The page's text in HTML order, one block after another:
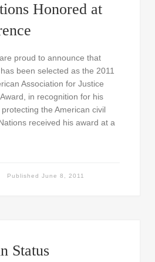
Honored at
proud to announce that
been selected as the 2011
Association for Justice
in recognition for his
the American civil
received his award at a
PublishedJune 8, 2011
Status